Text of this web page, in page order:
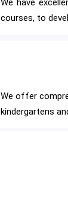
We have
courses, to
We offer
kindergartens